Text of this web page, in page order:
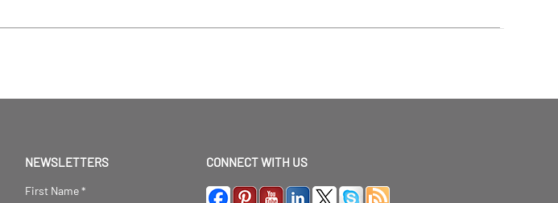
NEWSLETTERS
First Name*
CONNECT WITH US